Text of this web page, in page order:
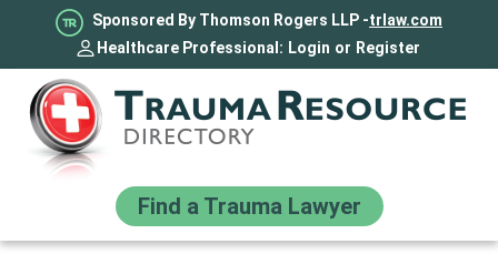
Sponsored By Thomson Rogers LLP -trlaw.com
Healthcare Professional: Login or Register
Find a Trauma Lawyer